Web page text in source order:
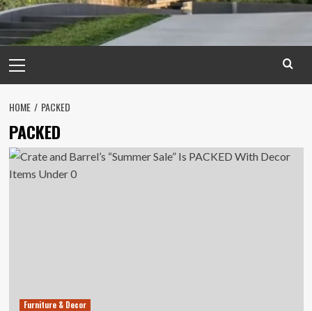
Menu
HOME PACKED
PACKED
Furniture & Decor